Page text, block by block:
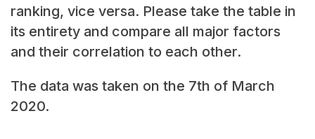
ranking, vice versa. Please take the table in
its entirety and compare all major factors
and their correlation to each other.
The data was taken on the 7th of March
2020.